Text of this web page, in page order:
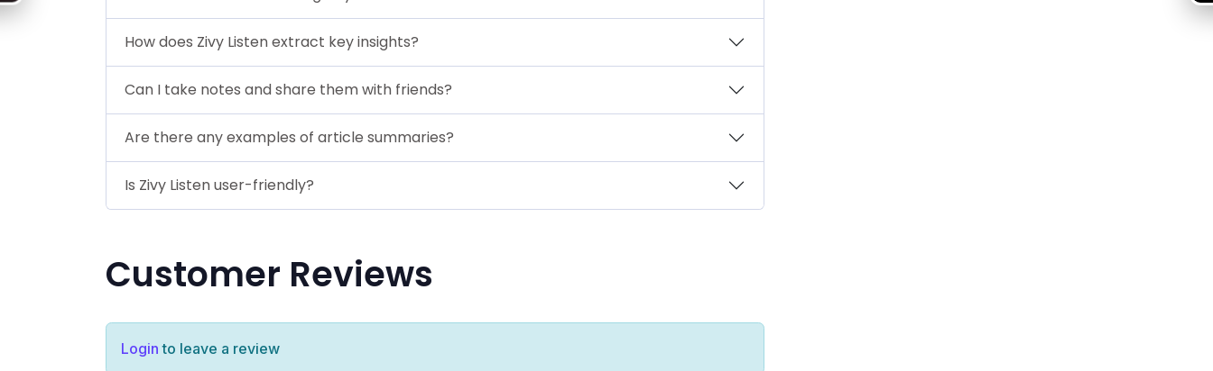
How does Zivy Listen extract key insights?
Can I take notes and share them with friends?
Are there any examples of article summaries?
Is Zivy Listen user-friendly?
Customer Reviews
Login to leave a review